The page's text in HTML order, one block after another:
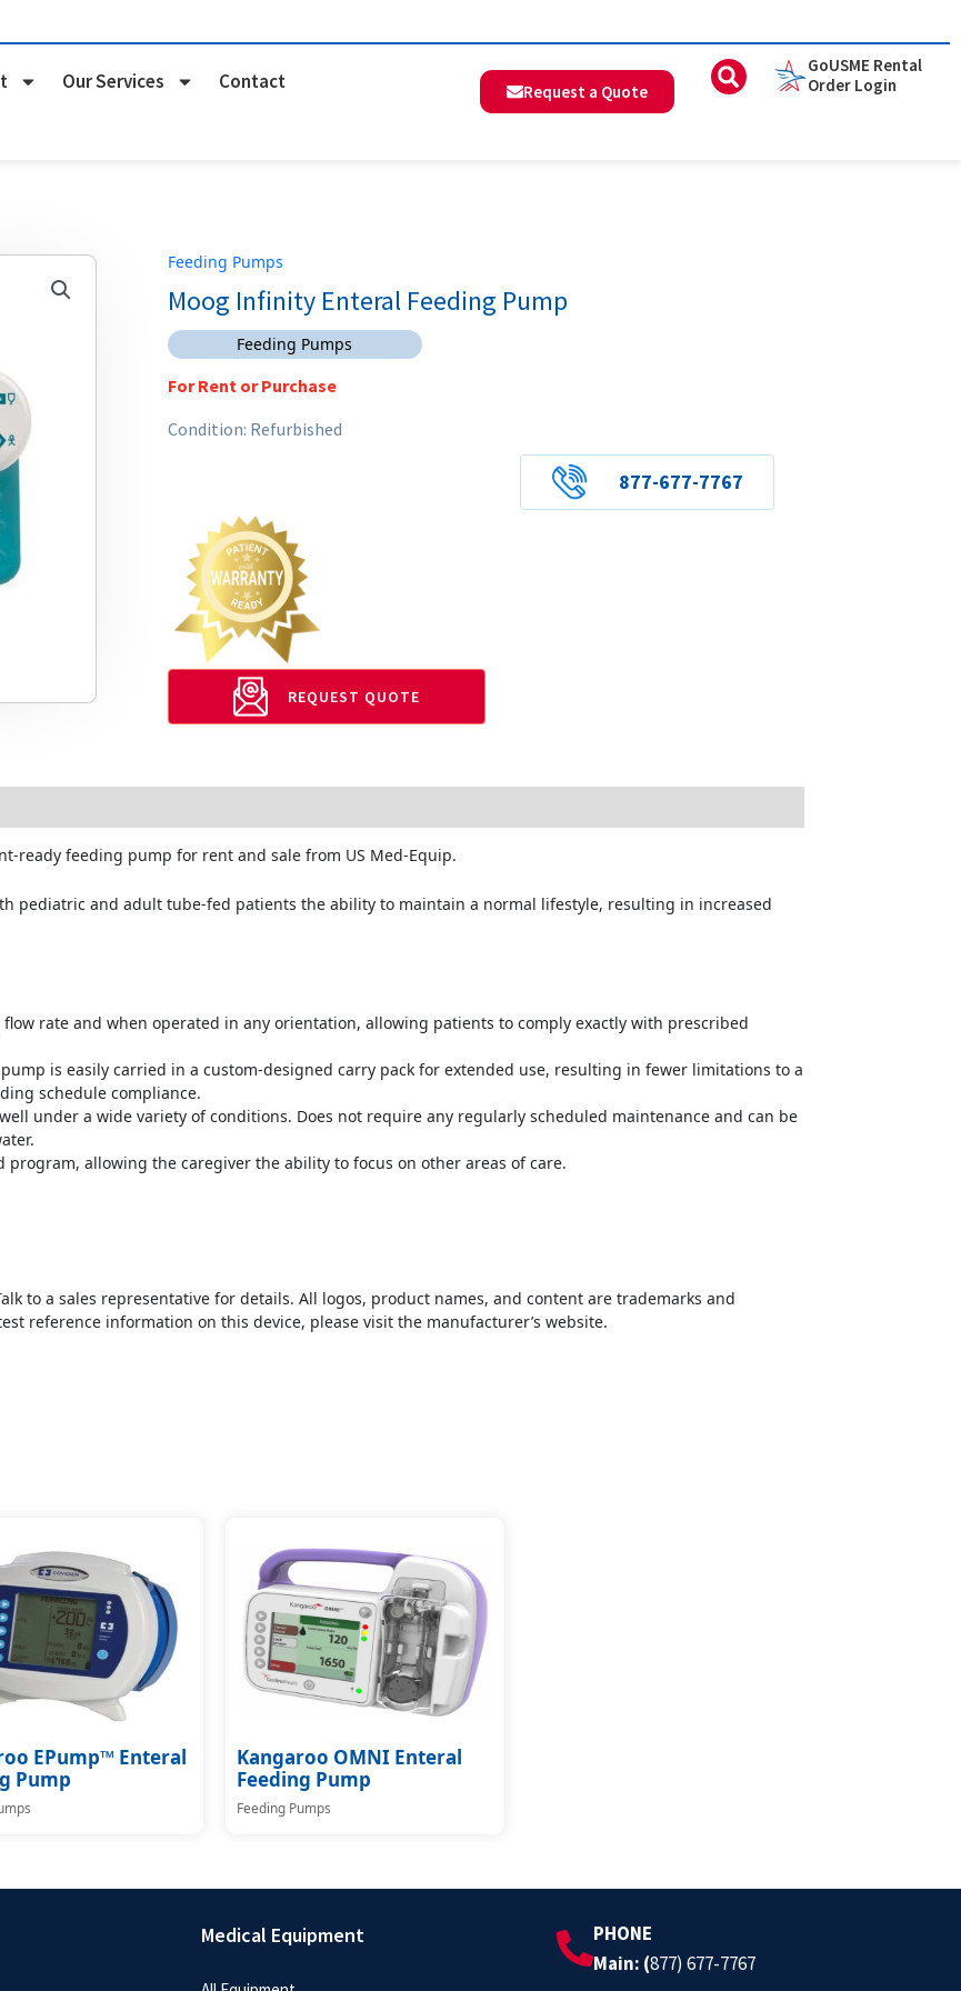
Our Services Contact Request a Quote
GoUSME Rental
Order Login
Feeding Pumps
Moog Infinity Enteral Feeding Pump
Feeding Pumps
For Rent or Purchase
Condition: Refurbished
877-677-7767
REQUEST QUOTE
ready feeding pump for rent and sale from US Med-Equip.
pediatric and adult tube-fed patients the ability to maintain a normal lifestyle, resulting in increased
flow rate and when operated in any orientation, allowing patients to comply exactly with prescribed
is easily carried in a custom-designed carry pack for extended use, resulting in fewer limitations to a
schedule compliance.
under a wide variety of conditions. Does not require any regularly scheduled maintenance and can be
program, allowing the caregiver the ability to focus on other areas of care.
to a sales representative for details. All logos, product names, and content are trademarks and
reference information on this device, please visit the manufacturer’s website.
EPump™ Enteral
Pump
Kangaroo OMNI Enteral
Feeding Pump
Feeding Pumps
Medical Equipment
PHONE
Main: (877) 677-7767